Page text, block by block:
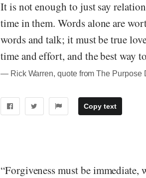
It is not enough to just say
time in them. Words alone are
words and talk; it must be true
time and effort, and the best way
― Rick Warren, quote from The Purpose
Copy text
“Forgiveness must be